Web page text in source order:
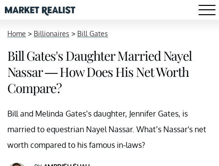
Home > Billionaires > Bill Gates
Bill Gates's Daughter Married Nayel
Nassar — How Does His Net Worth
Compare?
Bill and Melinda Gates’s daughter, Jennifer Gates, is
married to equestrian Nayel Nassar. What’s Nassar's net
worth compared to his famous in-laws?